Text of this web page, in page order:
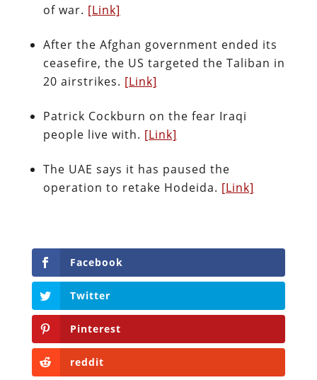
of war. [Link]
After the Afghan government ended its
ceasefire, the US targeted the Taliban in
20 airstrikes. [Link]
Patrick Cockburn on the fear Iraqi
people live with. [Link]
The UAE says it has paused the
operation to retake Hodeida. [Link]
Facebook
Twitter
Pinterest
reddit